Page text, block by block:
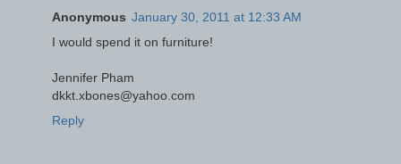
Anonymous January 30, 2011 at 12:33 AM
I would spend it on furniture!
Jennifer Pham
dkkt.xbones@yahoo.com
Reply